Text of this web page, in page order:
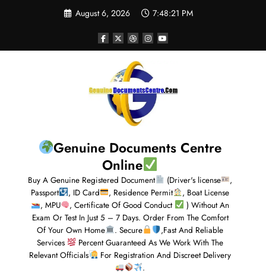
August 6, 2026 7:48:22 PM
Genuine Documents Centre
Online
Buy A Genuine Registered Document (Driver's license
,
Passport
, ID Card , Residence Permit
, Boat License
, MPU
, Certificate Of Good Conduct
) Without An
Exam Or Test In Just 5 – 7 Days. Order From The Comfort
Of Your Own Home
. Secure
,Fast And Reliable
Services
Percent Guaranteed As We Work With The
Relevant Officials
For Registration And Discreet Delivery
.